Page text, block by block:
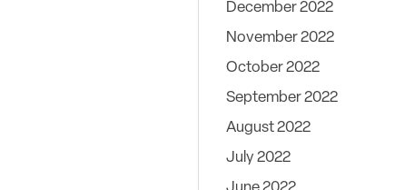
December 2022
November 2022
October 2022
September 2022
August 2022
July 2022